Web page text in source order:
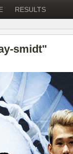
RESULTS
smidt"